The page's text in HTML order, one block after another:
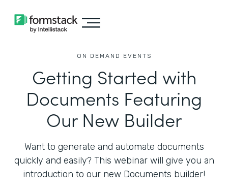
ON DEMAND EVENTS
Getting Started with
Documents Featuring
Our New Builder
Want to generate and automate documents
quickly and easily? This webinar will give you an
introduction to our new Documents builder!